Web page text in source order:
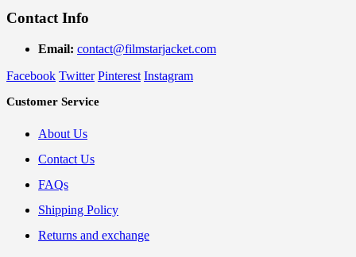
Contact Info
Email: contact@filmstarjacket.com
Facebook Twitter Pinterest Instagram
Customer Service
About Us
Contact Us
FAQs
Shipping Policy
Returns and exchange